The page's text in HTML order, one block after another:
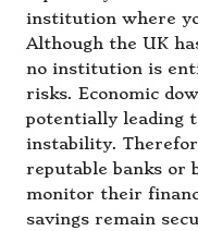
institution where
Although the UK
no institution is
risks. Economic
potentially leading
instability.
reputable banks or
monitor their
savings remain